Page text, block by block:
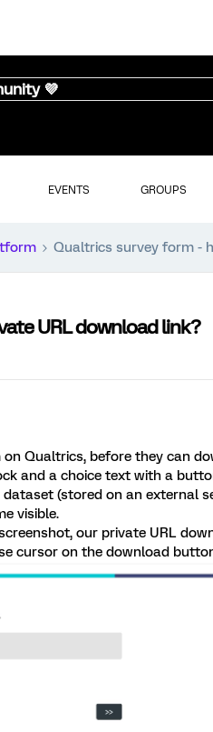
💜
EVENTS GROUPS
Qualtrics survey form -
URL download link?
Qualtrics, before they can
and a choice text with a
(stored on an external
visible.
our private URL
cursor on the download